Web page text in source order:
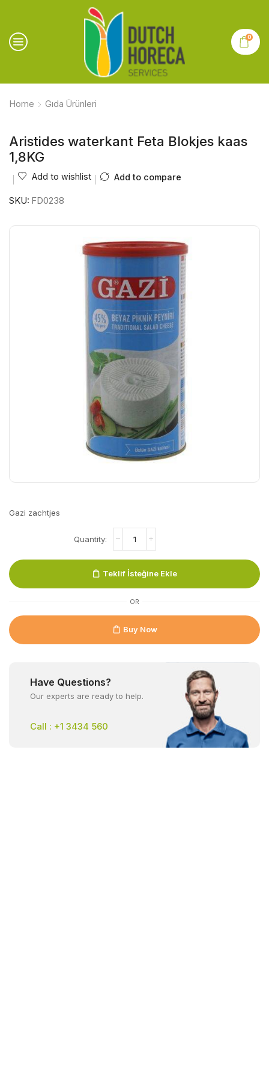
0
Home Gıda Ürünleri
Aristides waterkant Feta Blokjes kaas
1,8KG
Add to wishlist Add to compare
SKU: FD0238
Gazi zachtjes
Teklif İsteğine Ekle
OR
Buy Now
Have Questions?
Our experts are ready to help.
Call : +1 3434 560